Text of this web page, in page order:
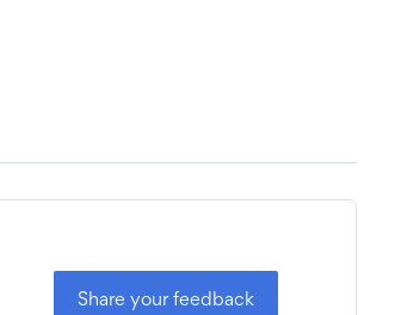
Share your feedback